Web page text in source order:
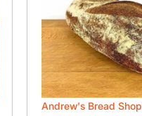
Andrew's Bread Shop